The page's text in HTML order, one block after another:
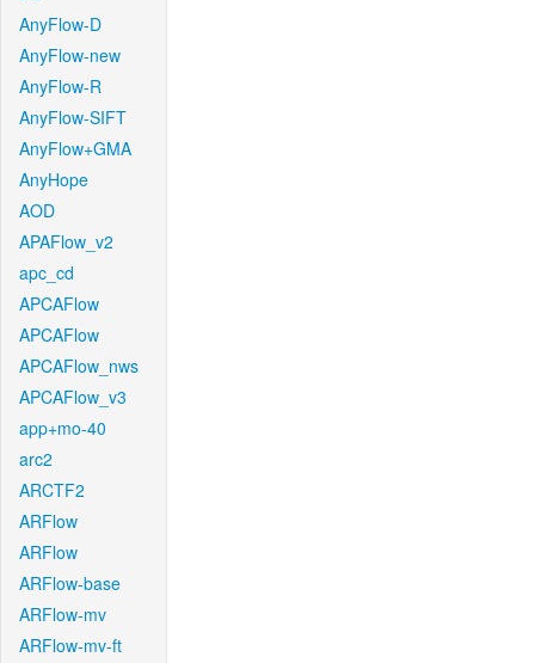
AnyFlow-D
AnyFlow-new
AnyFlow-R
AnyFlow-SIFT
AnyFlow+GMA
AnyHope
AOD
APAFlow_v2
apc_cd
APCAFlow
APCAFlow
APCAFlow_nws
APCAFlow_v3
app+mo-40
arc2
ARCTF2
ARFlow
ARFlow
ARFlow-base
ARFlow-mv
ARFlow-mv-ft